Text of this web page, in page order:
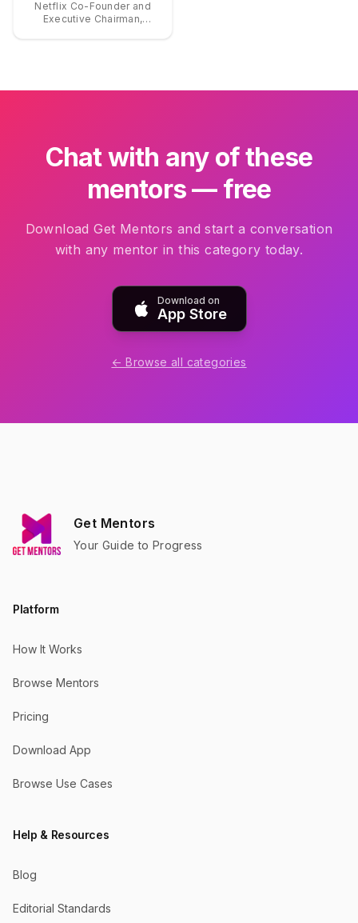
Netflix Co-Founder and
Executive Chairman,
Chat with any of these
mentors — free
Download Get Mentors and start a conversation
with any mentor in this category today.
Download on
App Store
← Browse all categories
Get Mentors
Your Guide to Progress
Platform
How It Works
Browse Mentors
Pricing
Download App
Browse Use Cases
Help & Resources
Blog
Editorial Standards